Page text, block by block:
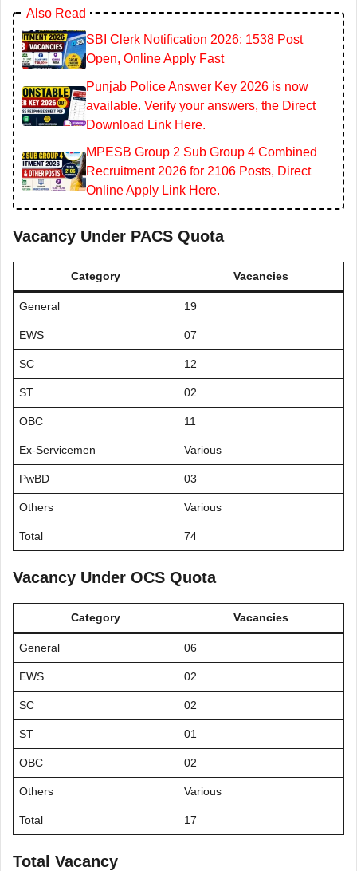
Also Read
SBI Clerk Notification 2026: 1538 Post
Open, Online Apply Fast
Punjab Police Answer Key 2026 is now
available. Verify your answers, the Direct
Download Link Here.
MPESB Group 2 Sub Group 4 Combined
Recruitment 2026 for 2106 Posts, Direct
Online Apply Link Here.
Vacancy Under PACS Quota
Category Vacancies
General 19
EWS 07
SC 12
ST 02
OBC 11
Ex-Servicemen Various
PwBD 03
Others Various
Total 74
Vacancy Under OCS Quota
Category Vacancies
General 06
EWS 02
SC 02
ST 01
OBC 02
Others Various
Total 17
Total Vacancy